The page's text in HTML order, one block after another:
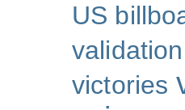
US
validation
victories